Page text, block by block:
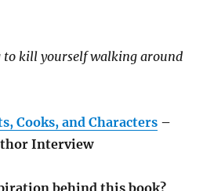
to kill yourself walking around
Cooks, and Characters–
Interview